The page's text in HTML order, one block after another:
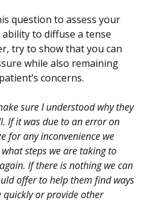
question to assess your
to diffuse a tense
try to show that you can
while also remaining
concerns.
sure I understood why they
If it was due to an error on
for any inconvenience we
steps we are taking to
If there is nothing we can
offer to help them find ways
or provide other